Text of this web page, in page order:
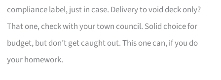
compliance label, just in case. Delivery to void deck only?
That one, check with your town council. Solid choice for
budget, but don’t get caught out. This one can, if you do
your homework.